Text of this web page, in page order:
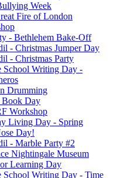
Week
Fire of London
- Bethlehem Bake-Off
- Christmas Jumper Day
- Christmas Party
School Writing Day -
Drumming
Book Day
Workshop
Living Day - Spring
Day!
- Marble Party #2
Nightingale Museum
Learning Day
School Writing Day - Time